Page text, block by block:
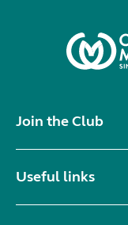
Join the Club
Useful links